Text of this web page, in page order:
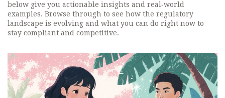
below give you actionable insights and real‑world
examples. Browse through to see how the regulatory
landscape is evolving and what you can do right now to
stay compliant and competitive.